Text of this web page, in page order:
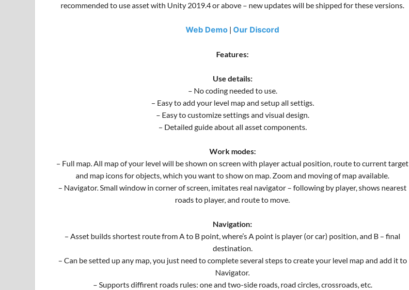
recommended to use asset with Unity 2019.4 or above – new updates will be shipped for these versions.
Web Demo | Our Discord
Features:
Use details:
– No coding needed to use.
– Easy to add your level map and setup all settigs.
– Easy to customize settings and visual design.
– Detailed guide about all asset components.
Work modes:
– Full map. All map of your level will be shown on screen with player actual position, route to current target
and map icons for objects, which you want to show on map. Zoom and moving of map available.
– Navigator. Small window in corner of screen, imitates real navigator – following by player, shows nearest
roads to player, and route to move.
Navigation:
– Asset builds shortest route from A to B point, where’s A point is player (or car) position, and B – final
destination.
– Can be setted up any map, you just need to complete several steps to create your level map and add it to
Navigator.
– Supports diffirent roads rules: one and two-side roads, road circles, crossroads, etc.